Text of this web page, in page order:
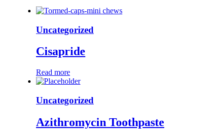
Uncategorized
Cisapride
Read more
Uncategorized
Azithromycin Toothpaste